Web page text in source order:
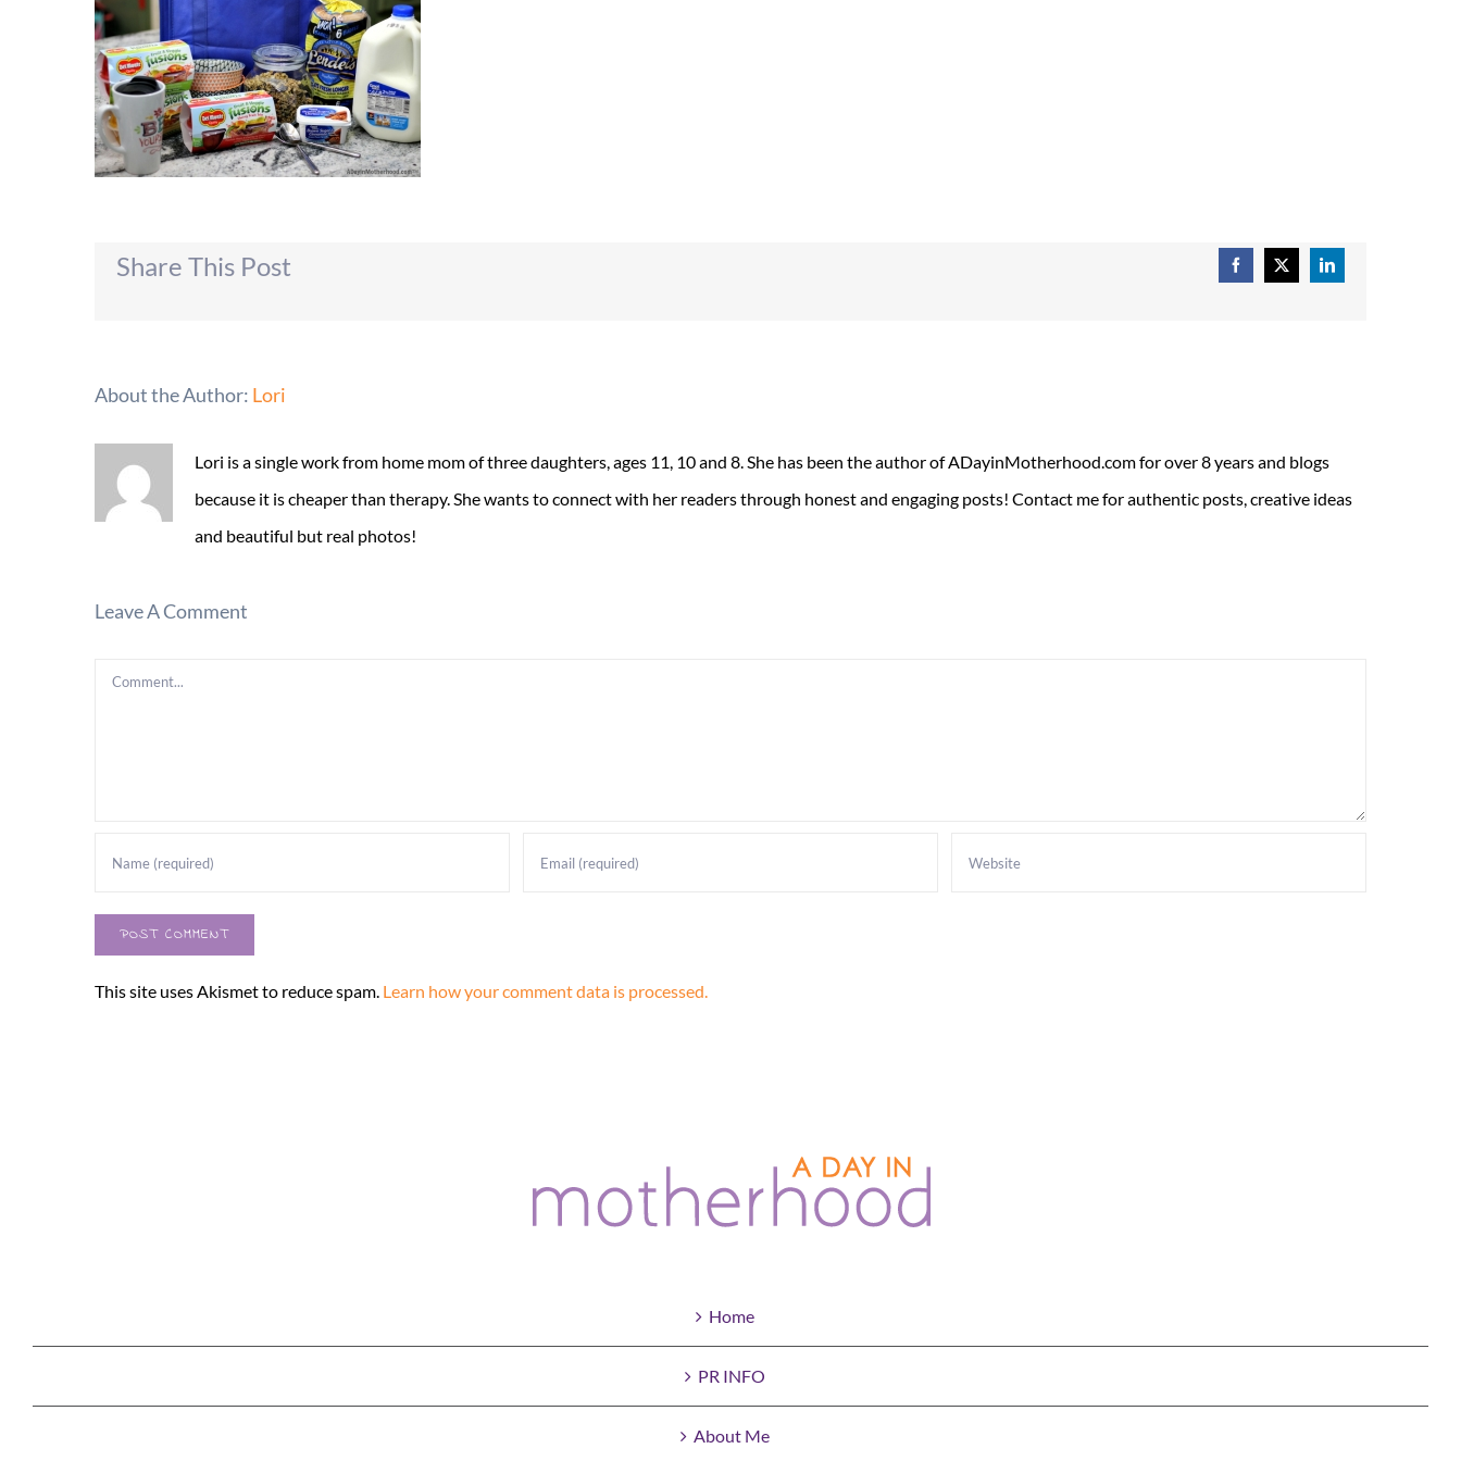
Share This Post Facebook
X LinkedIn
About the Author: Lori
Lori is a single work from home mom of three daughters, ages 11, 10 and 8. She has been the author of ADayinMotherhood.com for over 8 years and blogs
because it is cheaper than therapy. She wants to connect with her readers through honest and engaging posts! Contact me for authentic posts, creative ideas
and beautiful but real photos!
Leave A Comment
Comment
This site uses Akismet to reduce spam. Learn how your comment data is processed.
Home
PR INFO
About Me